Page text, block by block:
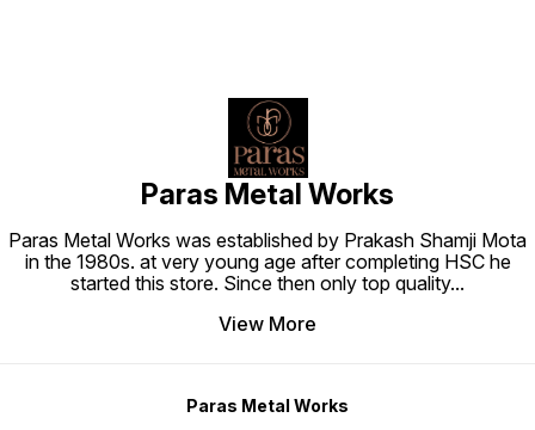
Paras Metal Works
Paras Metal Works was established by Prakash Shamji Mota
in the 1980s. at very young age after completing HSC he
started this store. Since then only top quality...
View More
Paras Metal Works